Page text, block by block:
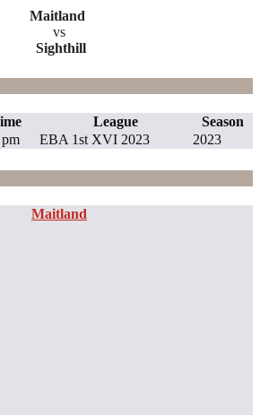
Maitland
vs
Sighthill
League
Season
EBA 1st XVI 2023 2023
Maitland